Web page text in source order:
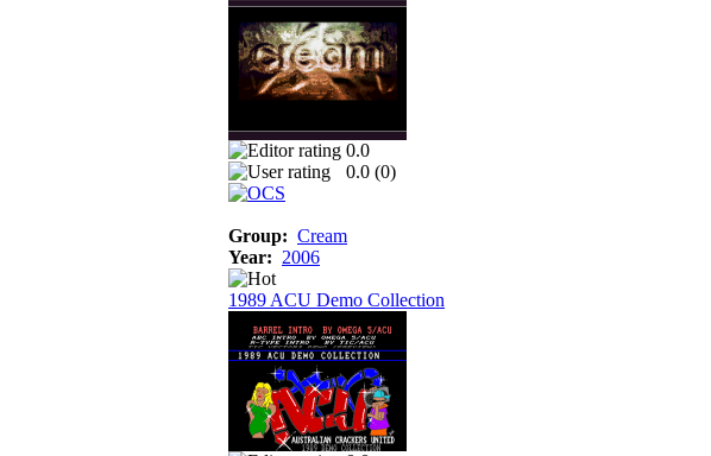
0.0
0.0 (0)
Group: Cream
Year: 2006
1989 ACU Demo Collection